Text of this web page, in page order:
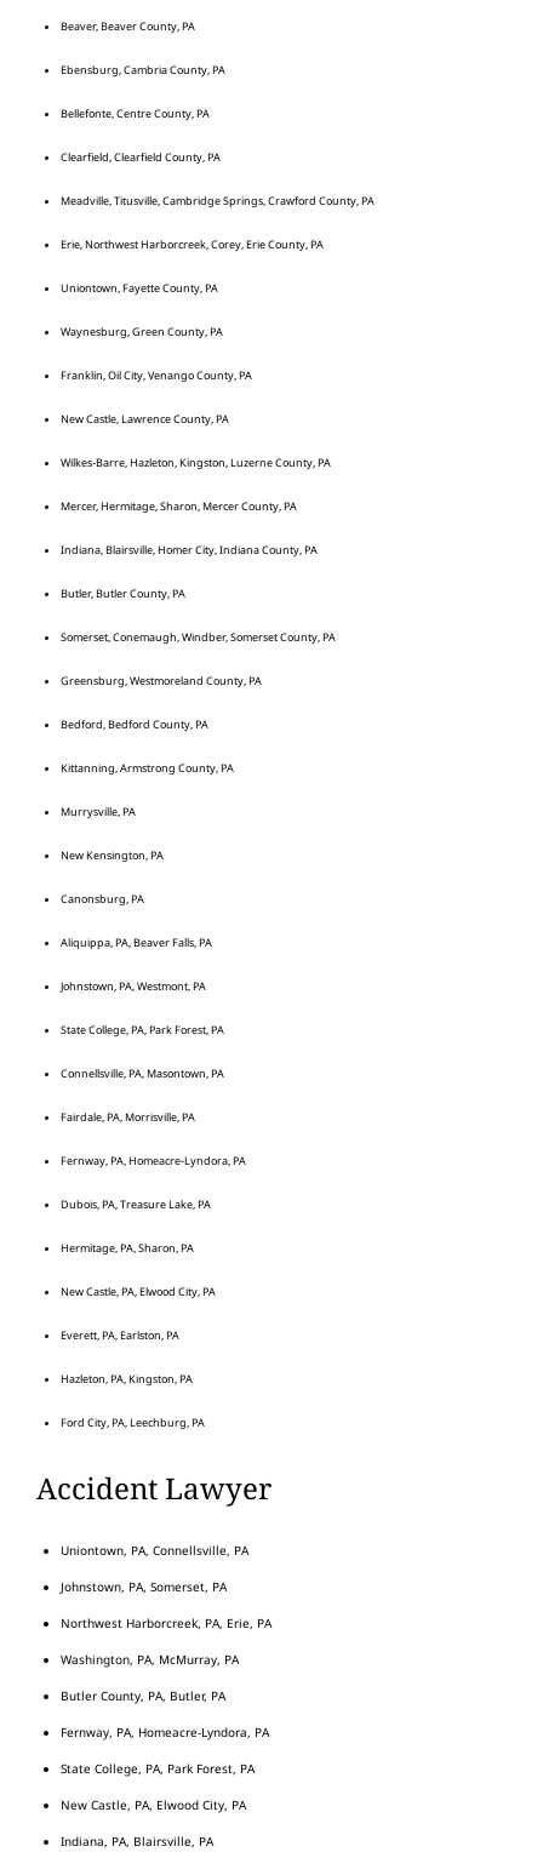
Beaver, Beaver County, PA
Ebensburg, Cambria County, PA
Bellefonte, Centre County, PA
Clearfield, Clearfield County, PA
Meadville, Titusville, Cambridge Springs, Crawford County, PA
Erie, Northwest Harborcreek, Corey, Erie County, PA
Uniontown, Fayette County, PA
Waynesburg, Green County, PA
Franklin, Oil City, Venango County, PA
New Castle, Lawrence County, PA
Wilkes-Barre, Hazleton, Kingston, Luzerne County, PA
Mercer, Hermitage, Sharon, Mercer County, PA
Indiana, Blairsville, Homer City, Indiana County, PA
Butler, Butler County, PA
Somerset, Conemaugh, Windber, Somerset County, PA
Greensburg, Westmoreland County, PA
Bedford, Bedford County, PA
Kittanning, Armstrong County, PA
Murrysville, PA
New Kensington, PA
Canonsburg, PA
Aliquippa, PA, Beaver Falls, PA
Johnstown, PA, Westmont, PA
State College, PA, Park Forest, PA
Connellsville, PA, Masontown, PA
Fairdale, PA, Morrisville, PA
Fernway, PA, Homeacre-Lyndora, PA
Dubois, PA, Treasure Lake, PA
Hermitage, PA, Sharon, PA
New Castle, PA, Elwood City, PA
Everett, PA, Earlston, PA
Hazleton, PA, Kingston, PA
Ford City, PA, Leechburg, PA
Accident Lawyer
Uniontown, PA, Connellsville, PA
Johnstown, PA, Somerset, PA
Northwest Harborcreek, PA, Erie, PA
Washington, PA, McMurray, PA
Butler County, PA, Butler, PA
Fernway, PA, Homeacre-Lyndora, PA
State College, PA, Park Forest, PA
New Castle, PA, Elwood City, PA
Indiana, PA, Blairsville, PA